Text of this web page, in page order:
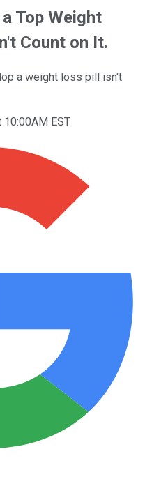
Top Weight
Count on It.
a weight loss pill isn't
EST